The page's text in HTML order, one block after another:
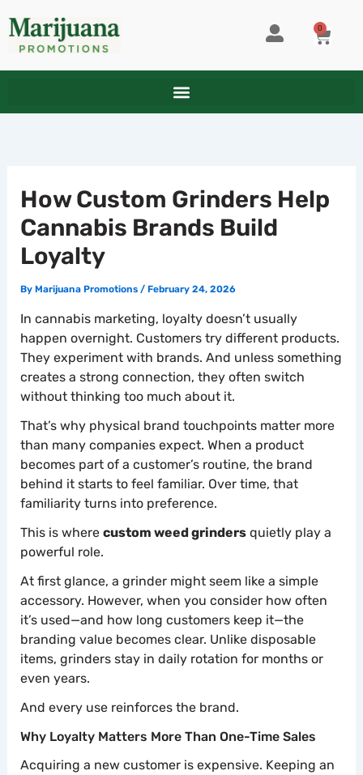
content
0
CART
How Custom Grinders Help
Cannabis Brands Build
Loyalty
By Marijuana Promotions / February 24, 2026
In cannabis marketing, loyalty doesn’t usually
happen overnight. Customers try different products.
They experiment with brands. And unless something
creates a strong connection, they often switch
without thinking too much about it.
That’s why physical brand touchpoints matter more
than many companies expect. When a product
becomes part of a customer’s routine, the brand
behind it starts to feel familiar. Over time, that
familiarity turns into preference.
This is where custom weed grindersquietly play a
powerful role.
At first glance, a grinder might seem like a simple
accessory. However, when you consider how often
it’s used—and how long customers keep it—the
branding value becomes clear. Unlike disposable
items, grinders stay in daily rotation for months or
even years.
And every use reinforces the brand.
Why Loyalty Matters More Than One-Time Sales
Acquiring a new customer is expensive. Keeping an